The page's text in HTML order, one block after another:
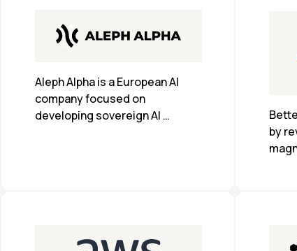
Aleph Alpha is a European AI
company focused on
developing sovereign AI
by